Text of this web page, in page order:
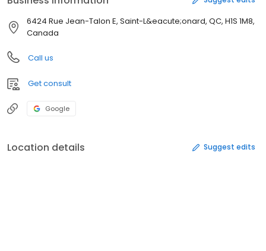
6424 Rue Jean-Talon E, Saint-L&eacute;onard, QC, H1S 1M8,
Canada
Call us
Get consult
Google
Location details Suggest edits